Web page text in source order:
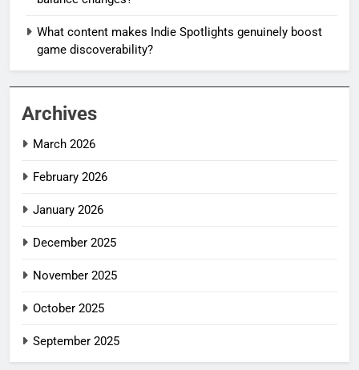
What content makes Indie Spotlights genuinely boost
game discoverability?
Archives
March 2026
February 2026
January 2026
December 2025
November 2025
October 2025
September 2025